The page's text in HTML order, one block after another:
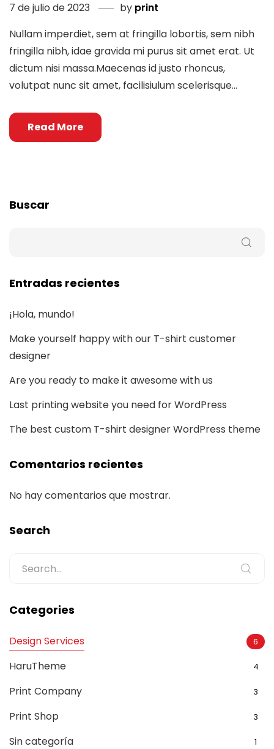
7 de julio de 2023 by print
Nullam imperdiet, sem at fringilla lobortis, sem nibh
fringilla nibh, idae gravida mi purus sit amet erat. Ut
dictum nisi massa.Maecenas id justo rhoncus,
volutpat nunc sit amet, facilisiulum scelerisque...
Read More
Buscar
Entradas recientes
¡Hola, mundo!
Make yourself happy with our T-shirt customer
designer
Are you ready to make it awesome with us
Last printing website you need for WordPress
The best custom T-shirt designer WordPress theme
Comentarios recientes
No hay comentarios que mostrar.
Search
Categories
Design Services 6
HaruTheme 4
Print Company 3
Print Shop 3
Sin categoría 1